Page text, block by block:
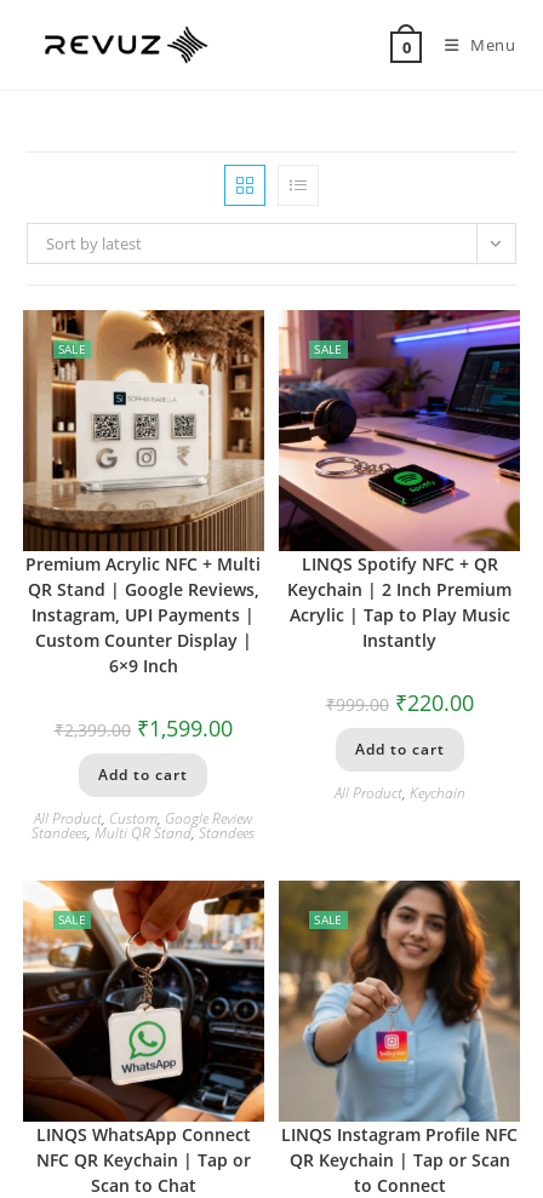
0 Menu
Sort by latest
SALE
Premium Acrylic NFC + Multi
QR Stand | Google Reviews,
Instagram, UPI Payments |
Custom Counter Display |
6×9 Inch
₹2,399.00 ₹1,599.00
Add to cart
All Product, Custom, Google Review
Standees,Multi QR Stand,Standees
SALE
LINQS Spotify NFC + QR
Keychain | 2 Inch Premium
Acrylic | Tap to Play Music
Instantly
₹999.00 ₹220.00
Add to cart
All Product, Keychain
SALE
LINQS WhatsApp Connect
NFC QR Keychain | Tap or
Scan to Chat
SALE
LINQS Instagram Profile NFC
QR Keychain | Tap or Scan
to Connect